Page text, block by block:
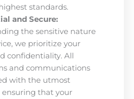
standards.
and Secure:
the sensitive nature
we prioritize your
confidentiality. All
and communications
with the utmost
ensuring that your